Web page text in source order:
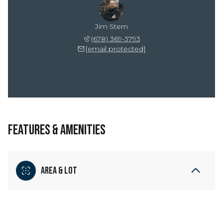
Jim Stern
(678) 369-3793
[email protected]
FEATURES & AMENITIES
Area & Lot